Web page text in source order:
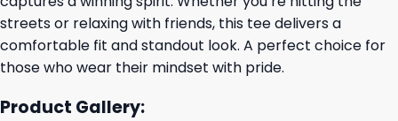
streets or relaxing with friends, this tee delivers a
comfortable fit and standout look. A perfect choice for
those who wear their mindset with pride.
Product Gallery: